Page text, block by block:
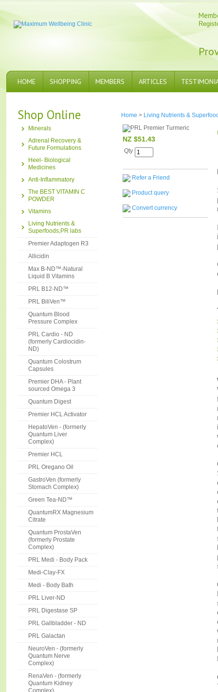
HOME SHOPPING MEMBERS ARTICLES
Shop Online
Minerals
Adrenal Recovery &
Future Formulations
Heel- Biological
Medicines
Anti-Inflammatory
The BEST VITAMIN C
POWDER
Vitamins
Living Nutrients &
Superfoods,PR labs
Premier Adaptogen R3
Allicidin
Max B-ND™-Natural
Liquid B Vitamins
PRL B12-ND™
PRL BiliVen™
Quantum Blood
Pressure Complex
PRL Cardio - ND
(formerly Cardiocidin-
ND)
Quantum Colostrum
Capsules
Premier DHA - Plant
sourced Omega 3
Quantum Digest
Premier HCL Activator
HepatoVen - (formerly
Quantum Liver
Complex)
Premier HCL
PRL Oregano Oil
GastroVen (formerly
Stomach Complex)
Green Tea-ND™
QuantumRX Magnesium
Citrate
Quantum ProstaVen
(formerly Prostate
Complex)
PRL Medi - Body Pack
Medi-Clay-FX
Medi - Body Bath
PRL Liver-ND
PRL Digestase SP
PRL Gallbladder - ND
PRL Galactan
NeuroVen - (formerly
Quantum Nerve
Complex)
RenaVen - (formerly
Quantum Kidney
Complex)
Home > Living Nutrients &
NZ $51.43
Qty
Refer a Friend
Product query
Convert currency